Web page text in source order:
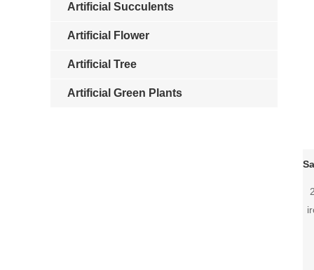
Artificial Succulents
Artificial Flower
Artificial Tree
Artificial Green Plants